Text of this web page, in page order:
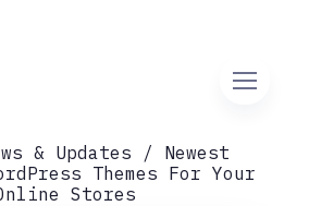
& Updates
Newest
Themes For Your
Stores